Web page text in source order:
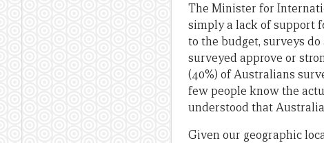
The Minister for
simply a lack of support
to the budget, surveys
surveyed approve or
(40%) of Australians
few people know the
understood that
Given our geographic